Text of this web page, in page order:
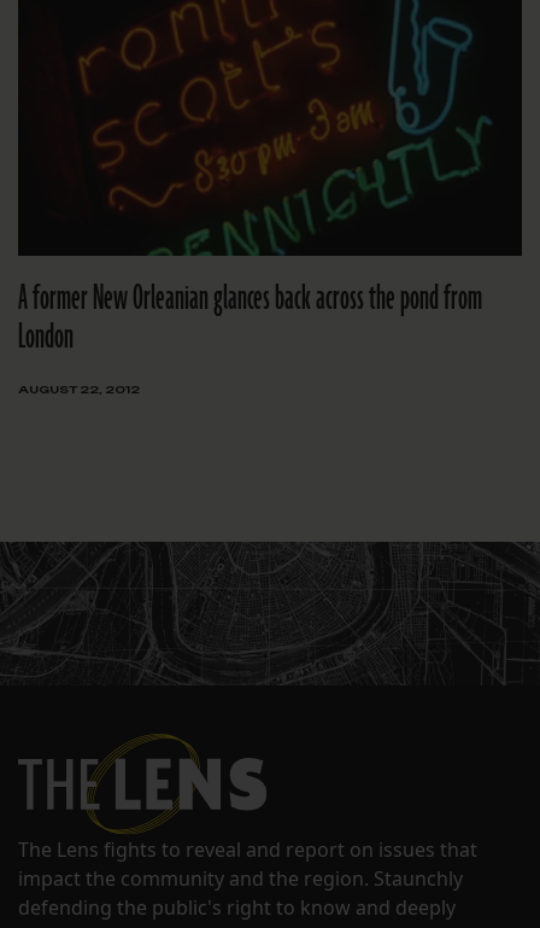
A former New Orleanian glances back across the pond from
London
AUGUST 22, 2012
The Lens fights to reveal and report on issues that
impact the community and the region. Staunchly
defending the public's right to know and deeply